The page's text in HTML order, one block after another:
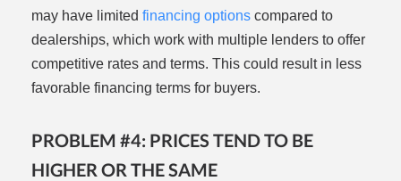
may have limited financing options compared to
dealerships, which work with multiple lenders to offer
competitive rates and terms. This could result in less
favorable financing terms for buyers.
PROBLEM #4: PRICES TEND TO BE
HIGHER OR THE SAME